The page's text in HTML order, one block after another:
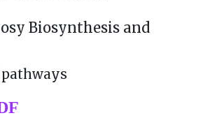
Biosynthesis and